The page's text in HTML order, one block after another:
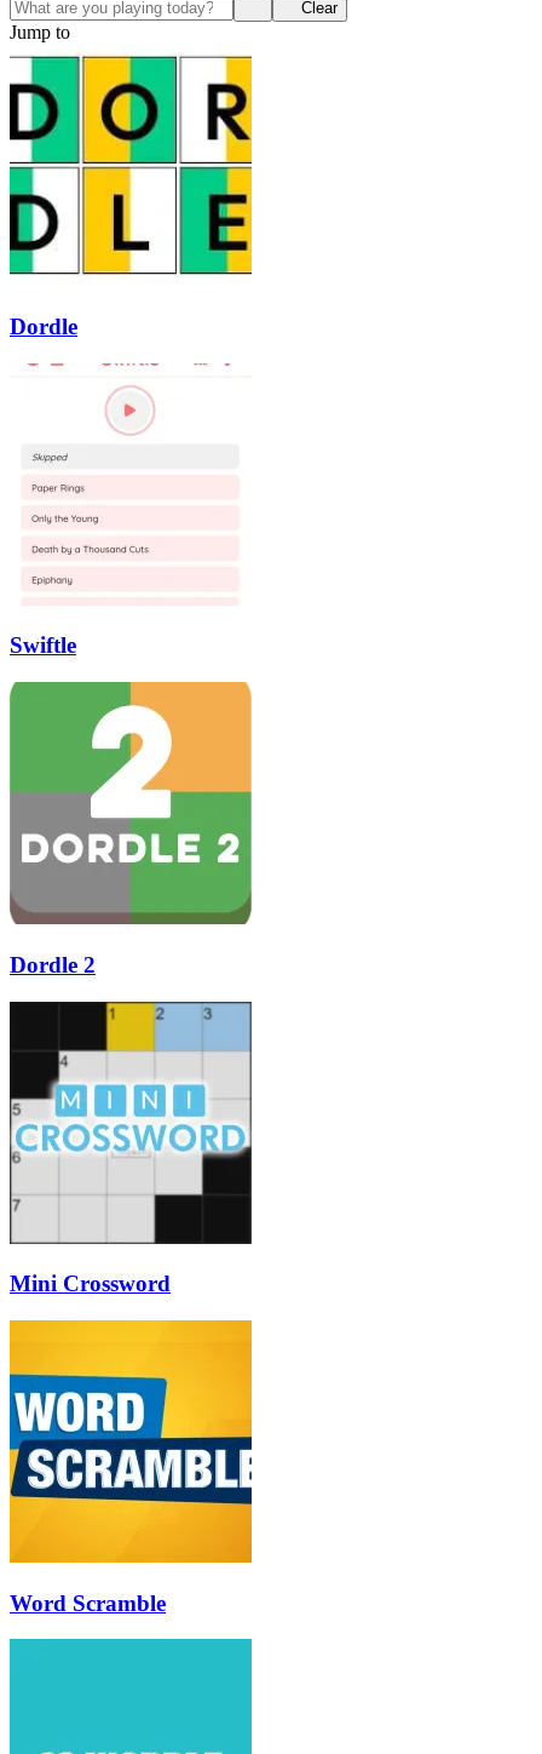
Clear
Jump to
Dordle
Swiftle
Dordle 2
Mini Crossword
Word Scramble